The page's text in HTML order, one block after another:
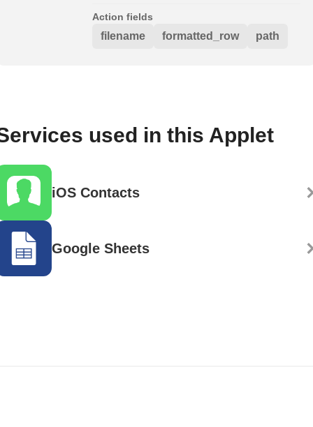
Action fields
filename formatted_row path
used in this Applet
iOS Contacts
Google Sheets